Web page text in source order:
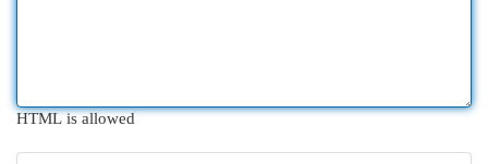
HTML is allowed